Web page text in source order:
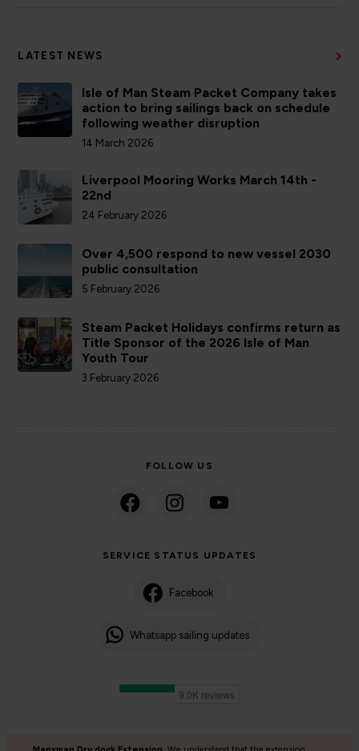
LATEST NEWS
Isle of Man Steam Packet Company takes
action to bring sailings back on schedule
following weather disruption
14 March 2026
Liverpool Mooring Works March 14th -
22nd
24 February 2026
Over 4,500 respond to new vessel 2030
public consultation
5 February 2026
Steam Packet Holidays confirms return as
Title Sponsor of the 2026 Isle of Man
Youth Tour
3 February 2026
FOLLOW US
SERVICE STATUS UPDATES
Facebook
Whatsapp sailing updates